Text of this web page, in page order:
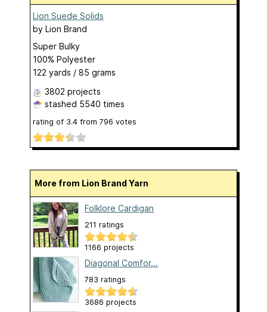
Lion Suede Solids
by Lion Brand
Super Bulky
100% Polyester
122 yards / 85 grams
3802 projects
stashed 5540 times
rating of 3.4 from 796 votes
More from Lion Brand Yarn
Folklore Cardigan
211 ratings
1166 projects
Diagonal Comfor...
783 ratings
3686 projects